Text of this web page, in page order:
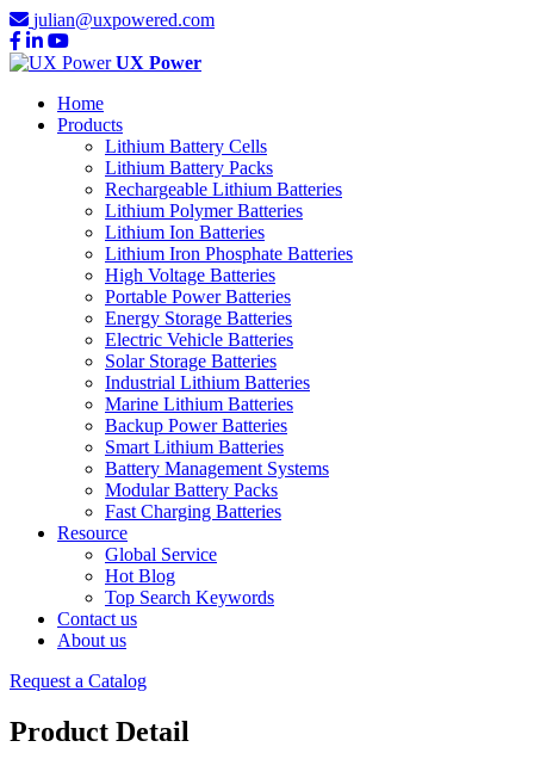
julian@uxpowered.com
UX Power
Home
Products
Lithium Battery Cells
Lithium Battery Packs
Rechargeable Lithium Batteries
Lithium Polymer Batteries
Lithium Ion Batteries
Lithium Iron Phosphate Batteries
High Voltage Batteries
Portable Power Batteries
Energy Storage Batteries
Electric Vehicle Batteries
Solar Storage Batteries
Industrial Lithium Batteries
Marine Lithium Batteries
Backup Power Batteries
Smart Lithium Batteries
Battery Management Systems
Modular Battery Packs
Fast Charging Batteries
Resource
Global Service
Hot Blog
Top Search Keywords
Contact us
About us
Request a Catalog
Product Detail